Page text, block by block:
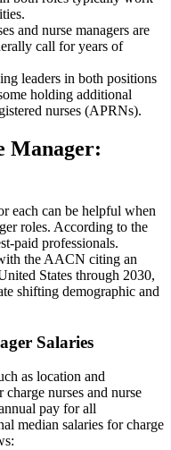
and nurse managers are
call for years of
leaders in both positions
holding additional
nurses (APRNs).
Manager:
each can be helpful when
roles. According to the
paid professionals.
the AACN citing an
States through 2030,
shifting demographic and
Salaries
as location and
nurses and nurse
pay for all
median salaries for charge